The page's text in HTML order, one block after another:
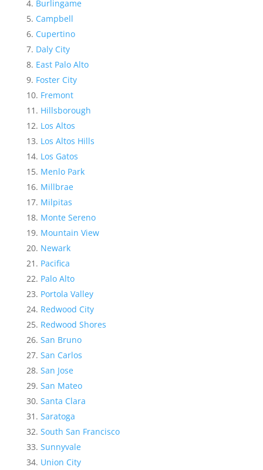
Burlingame
Campbell
Cupertino
Daly City
East Palo Alto
Foster City
Fremont
Hillsborough
Los Altos
Los Altos Hills
Los Gatos
Menlo Park
Millbrae
Milpitas
Monte Sereno
Mountain View
Newark
Pacifica
Palo Alto
Portola Valley
Redwood City
Redwood Shores
San Bruno
San Carlos
San Jose
San Mateo
Santa Clara
Saratoga
South San Francisco
Sunnyvale
Union City